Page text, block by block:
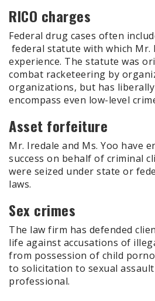
RICO charges
Federal drug cases often
federal statute with which Mr.
experience. The statute was
combat racketeering by
organizations, but has
encompass even low-level
Asset forfeiture
Mr. Iredale and Ms. Yoo have
success on behalf of criminal
were seized under state or
laws.
Sex crimes
The law firm has defended
life against accusations of
from possession of child
to solicitation to sexual
professional.